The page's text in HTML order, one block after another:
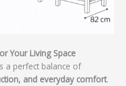
Your Living Space
a perfect balance of
and everyday comfort.